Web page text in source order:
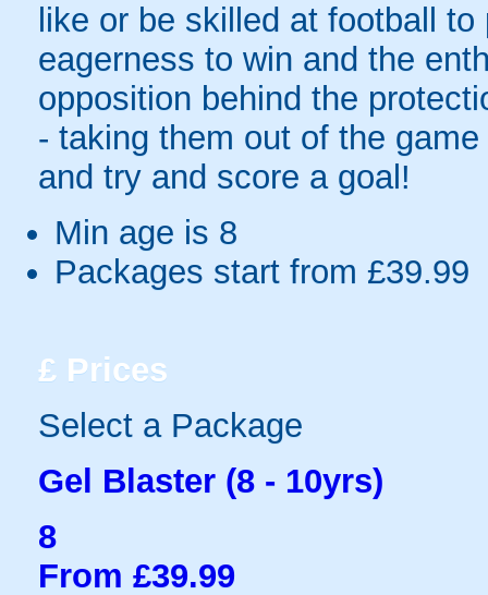
like or be skilled at football
eagerness to win and the
opposition behind the
- taking them out of the
and try and score a goal!
Min age is 8
Packages start from £39.99
£ Prices
Select a Package
Gel Blaster (8 - 10yrs)
8
From £39.99